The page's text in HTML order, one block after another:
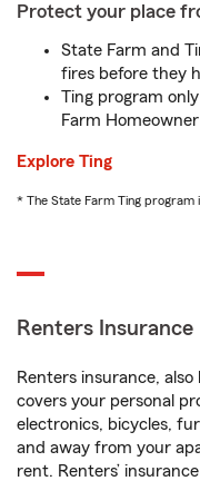
Protect your place
State Farm and
fires before they
Ting program
Farm
Explore Ting
* The State Farm Ting program
Renters Insurance
Renters insurance,
covers your personal
electronics, bicycles,
and away from your
rent. Renters’